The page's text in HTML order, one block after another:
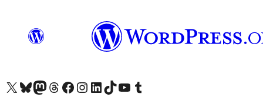
Visit our X (formerly Twitter) account
Visit our Bluesky account
Visit our Mastodon account
Visit our Threads account
Visit our Facebook page
Visit our Instagram account
Visit our LinkedIn account
Visit our TikTok account
Visit our YouTube channel
Visit our Tumblr account